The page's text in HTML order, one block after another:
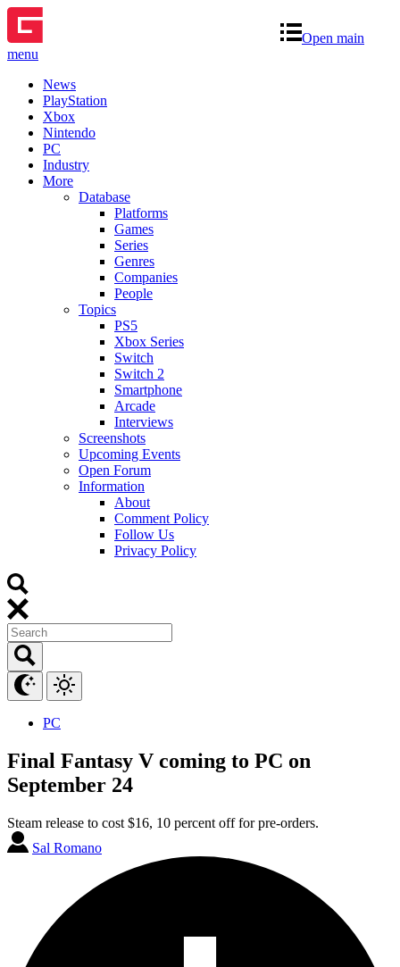
Open main
menu
News
PlayStation
Xbox
Nintendo
PC
Industry
More
Database
Platforms
Games
Series
Genres
Companies
People
Topics
PS5
Xbox Series
Switch
Switch 2
Smartphone
Arcade
Interviews
Screenshots
Upcoming Events
Open Forum
Information
About
Comment Policy
Follow Us
Privacy Policy
PC
Final Fantasy V coming to PC on
September 24
Steam release to cost $16, 10 percent off for pre-orders.
Sal Romano